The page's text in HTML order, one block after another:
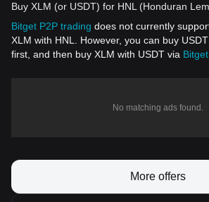
Buy XLM (or USDT) for HNL (Honduran
Bitget P2P trading does not currently
XLM with HNL. However, you can buy
first, and then buy XLM with USDT via
No matching ads found.
More offers